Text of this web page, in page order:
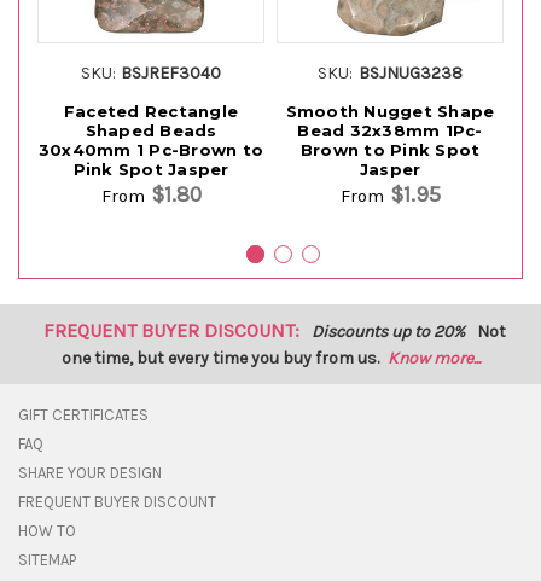
SKU: BSJREF3040
Faceted Rectangle
Shaped Beads
30x40mm 1 Pc-Brown to
Pink Spot Jasper
From $1.80
SKU: BSJNUG3238
Smooth Nugget Shape
Bead 32x38mm 1Pc-
Brown to Pink Spot
Jasper
From $1.95
FREQUENT BUYER DISCOUNT: Discounts up to 20% Not
one time, but every time you buy from us. Know more...
GIFT CERTIFICATES
FAQ
SHARE YOUR DESIGN
FREQUENT BUYER DISCOUNT
HOW TO
SITEMAP